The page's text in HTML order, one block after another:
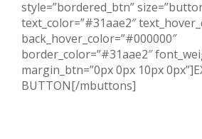
style=”bordered_btn”
text_color=”#31aae2″
back_hover_color=”#000000″
border_color=”#31aae2″
margin_btn=”0px 0px 10px
BUTTON[/mbuttons]